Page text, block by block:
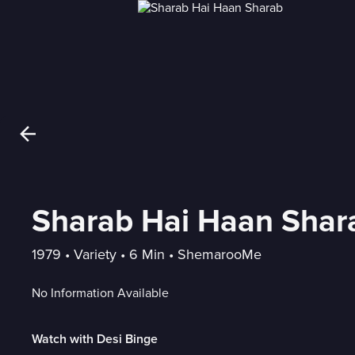
Sharab Hai Haan
1979 • Variety • 6 Min • ShemarooMe
No Information Available
Watch with Desi Binge